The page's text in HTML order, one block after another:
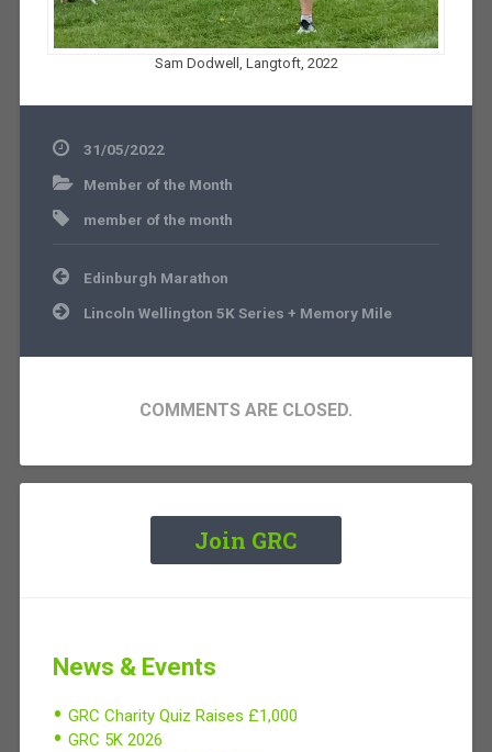
Sam Dodwell, Langtoft, 2022
31/05/2022
Member of the Month
member of the month
Post
navigation
Edinburgh Marathon
Lincoln Wellington 5K Series + Memory Mile
COMMENTS ARE CLOSED.
Join GRC
News & Events
GRC Charity Quiz Raises £1,000
GRC 5K 2026